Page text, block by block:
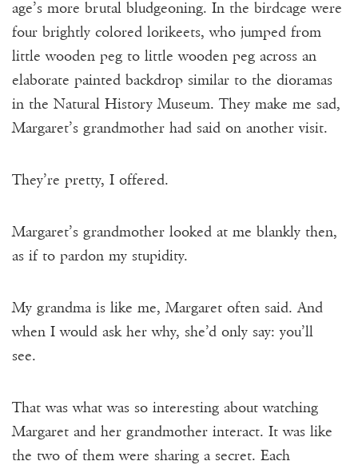
age’s more brutal bludgeoning. In the birdcage were
four brightly colored lorikeets, who jumped from
little wooden peg to little wooden peg across an
elaborate painted backdrop similar to the dioramas
in the Natural History Museum. They make me sad,
Margaret’s grandmother had said on another visit.
They’re pretty, I offered.
Margaret’s grandmother looked at me blankly then,
as if to pardon my stupidity.
My grandma is like me, Margaret often said. And
when I would ask her why, she’d only say: you’ll
see.
That was what was so interesting about watching
Margaret and her grandmother interact. It was like
the two of them were sharing a secret. Each